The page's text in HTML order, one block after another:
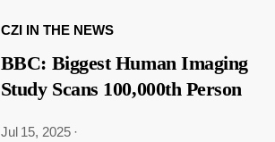
CZI IN THE NEWS
BBC: Biggest Human Imaging
Study Scans 100,000th Person
Jul 15, 2025 ·